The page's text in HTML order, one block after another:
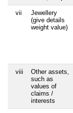
vii
Jewellery
(give details
weight value)
viii
Other assets,
such as
values of
claims /
interests